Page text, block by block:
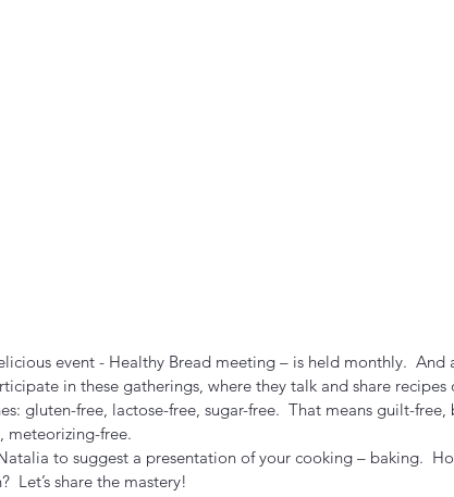
event - Healthy Bread meeting – is held monthly.  And
in these gatherings, where they talk and share
gluten-free, lactose-free, sugar-free.  That means guilt-
meteorizing-free.
to suggest a presentation of your cooking – baking.
Let’s share the mastery!